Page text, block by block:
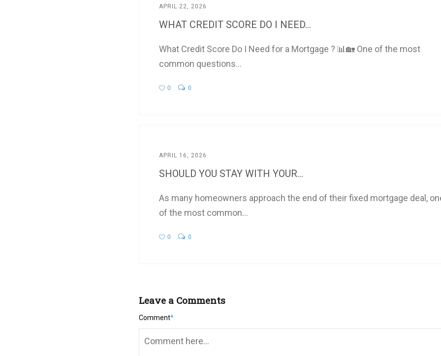
APRIL 22, 2026
WHAT CREDIT SCORE DO I NEED...
What Credit Score Do I Need for a Mortgage ? 📊🏡 One of the most
common questions...
0 0
APRIL 16, 2026
SHOULD YOU STAY WITH YOUR...
As many homeowners approach the end of their fixed mortgage deal,
of the most common...
0 0
Leave a Comments
Comment*